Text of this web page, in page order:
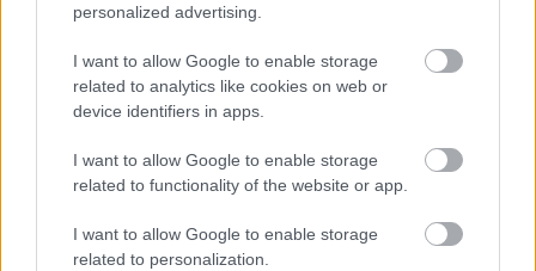
personalized advertising.
I want to allow Google to enable storage
related to analytics like cookies on web or
device identifiers in apps.
I want to allow Google to enable storage
related to functionality of the website or app.
I want to allow Google to enable storage
related to personalization.
Ajánlott bejegyzések:
Filmbarátok Podcast #331
5. évad)